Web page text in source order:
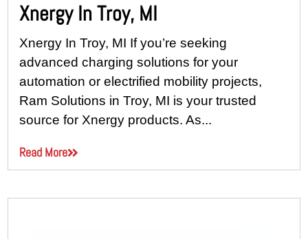
Xnergy In Troy, MI
Xnergy In Troy, MI If you’re seeking
advanced charging solutions for your
automation or electrified mobility projects,
Ram Solutions in Troy, MI is your trusted
source for Xnergy products. As...
Read More